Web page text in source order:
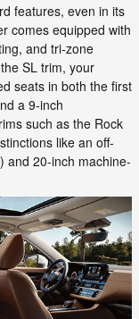
features, even in its
comes equipped with
and tri-zone
SL trim, your
seats in both the first
a 9-inch
such as the Rock
like an off-
and 20-inch machine-